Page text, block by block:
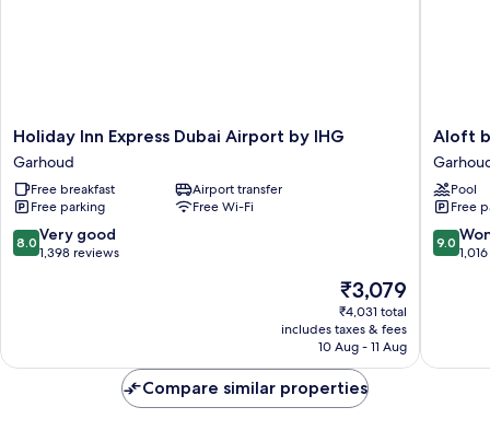
Holiday
Inn
Express
Dubai
Airport
by
IHG
Holiday Inn Express Dubai Airport by IHG
Garhoud
Free breakfast
Airport transfer
Free parking
Free Wi-Fi
8.0
out
reviews
8.0 Very good
1,398 reviews
The
price
is
₹3,079
₹3,079
₹4,031 total
includes taxes & fees
10 Aug - 11 Aug
Aloft
by
Marriott
Dubai
Airport
Aloft
Pool
Free
9.0
out
9.0
Compare similar properties